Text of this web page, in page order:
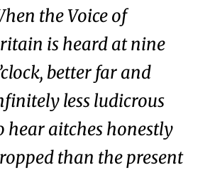
the Voice of
is heard at nine
better far and
less ludicrous
hear aitches honestly
than the present